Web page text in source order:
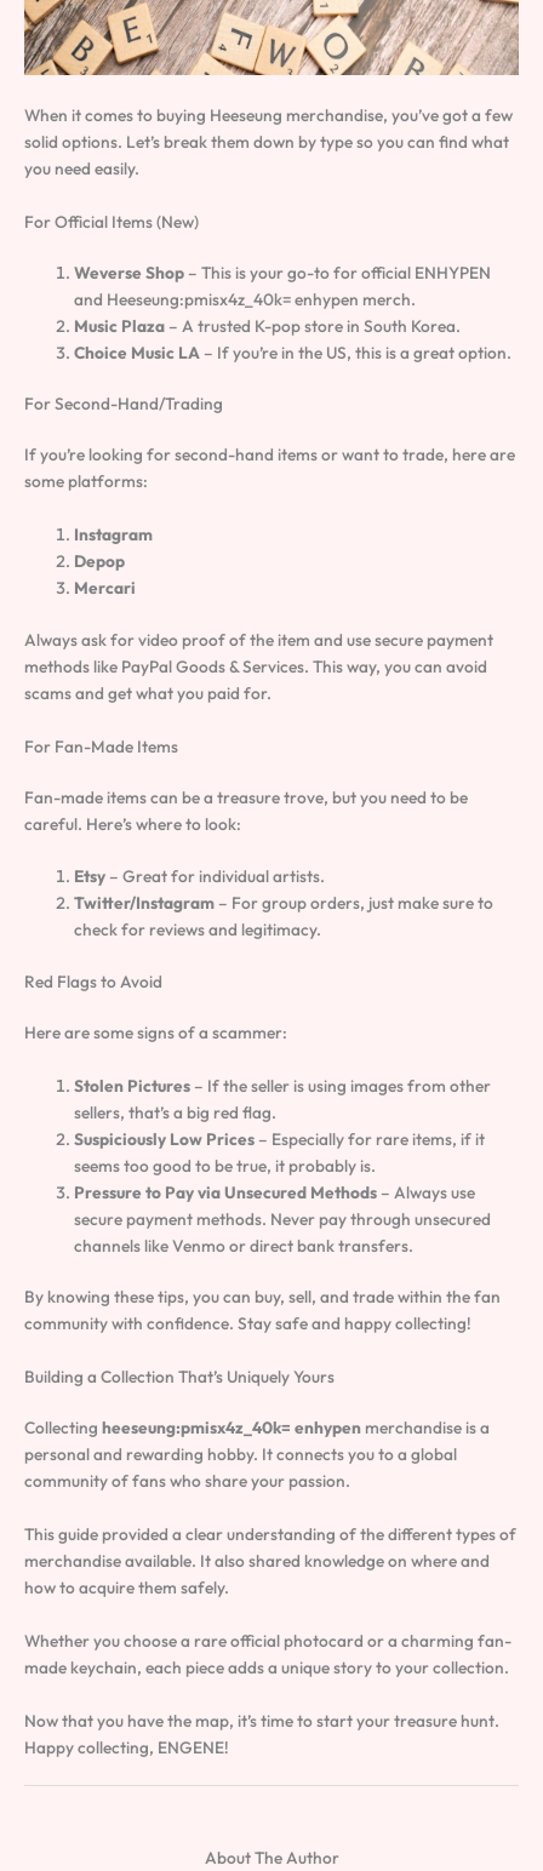
When it comes to buying Heeseung merchandise, you’ve got a few
solid options. Let’s break them down by type so you can find what
you need easily.
For Official Items (New)
Weverse Shop – This is your go-to for official ENHYPEN
and Heeseung:pmisx4z_40k= enhypen merch.
Music Plaza – A trusted K-pop store in South Korea.
Choice Music LA – If you’re in the US, this is a great option.
For Second-Hand/Trading
If you’re looking for second-hand items or want to trade, here are
some platforms:
Instagram
Depop
Mercari
Always ask for video proof of the item and use secure payment
methods like PayPal Goods & Services. This way, you can avoid
scams and get what you paid for.
For Fan-Made Items
Fan-made items can be a treasure trove, but you need to be
careful. Here’s where to look:
Etsy – Great for individual artists.
Twitter/Instagram – For group orders, just make sure to
check for reviews and legitimacy.
Red Flags to Avoid
Here are some signs of a scammer:
Stolen Pictures – If the seller is using images from other
sellers, that’s a big red flag.
Suspiciously Low Prices – Especially for rare items, if it
seems too good to be true, it probably is.
Pressure to Pay via Unsecured Methods – Always use
secure payment methods. Never pay through unsecured
channels like Venmo or direct bank transfers.
By knowing these tips, you can buy, sell, and trade within the fan
community with confidence. Stay safe and happy collecting!
Building a Collection That’s Uniquely Yours
Collecting heeseung:pmisx4z_40k= enhypen merchandise is a
personal and rewarding hobby. It connects you to a global
community of fans who share your passion.
This guide provided a clear understanding of the different types of
merchandise available. It also shared knowledge on where and
how to acquire them safely.
Whether you choose a rare official photocard or a charming fan-
made keychain, each piece adds a unique story to your collection.
Now that you have the map, it’s time to start your treasure hunt.
Happy collecting, ENGENE!
About The Author